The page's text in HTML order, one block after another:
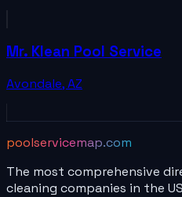
Mr. Klean Pool Service
Avondale,AZ
poolservicemap.com
The most comprehensive
cleaning companies in the